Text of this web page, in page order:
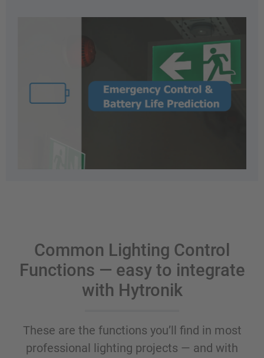
Common Lighting Control
Functions — easy to integrate
with Hytronik
These are the functions you’ll find in most
professional lighting projects — and with